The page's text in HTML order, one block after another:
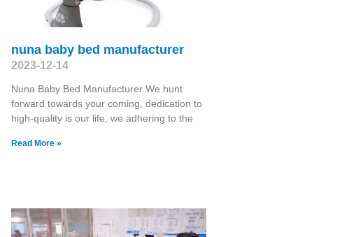
nuna baby bed manufacturer
2023-12-14
Nuna Baby Bed Manufacturer We hunt
forward towards your coming, dedication to
high-quality is our life, we adhering to the
Read More »